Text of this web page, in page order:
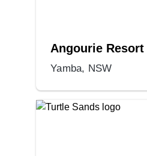
Angourie Resort
Yamba, NSW